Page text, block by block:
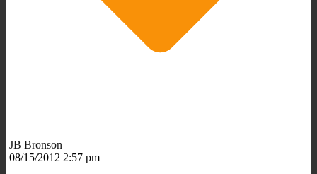
JB Bronson
08/15/2012 2:57 pm